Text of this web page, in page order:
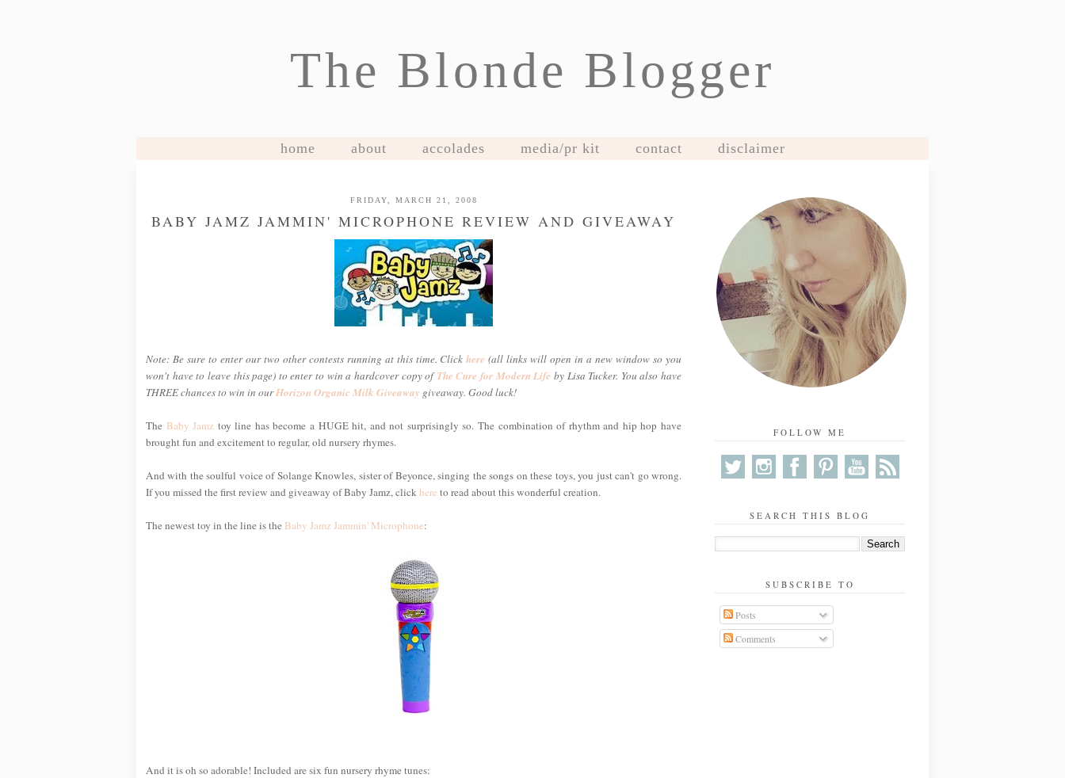
The Blonde Blogger
home about accolades media/pr kit contact disclaimer
FRIDAY, MARCH 21, 2008
BABY JAMZ JAMMIN' MICROPHONE REVIEW AND GIVEAWAY
Note: Be sure to enter our two other contests running at this time. Clickhere (all links will open in a new window so you
won't have to leave this page) to enter to win a hardcover copy ofThe Cure for Modern Life by Lisa Tucker. You also have
THREE chances to win in ourHorizon Organic Milk Giveaway giveaway. Good luck!
The Baby Jamz toy line has become a HUGE hit, and not surprisingly so. The combination of rhythm and hip hop have
brought fun and excitement to regular, old nursery rhymes.
And with the soulful voice of Solange Knowles, sister of Beyonce, singing the songs on these toys, you just can't go wrong.
If you missed the first review and giveaway of Baby Jamz, clickhere to read about this wonderful creation.
The newest toy in the line is the Baby Jamz Jammin' Microphone:
And it is oh so adorable! Included are six fun nursery rhyme tunes:
FOLLOW ME
SEARCH THIS BLOG
SUBSCRIBE TO
Posts
Comments